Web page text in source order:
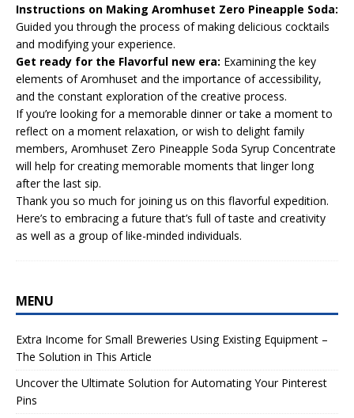
Instructions on Making Aromhuset Zero Pineapple Soda:
Guided you through the process of making delicious cocktails
and modifying your experience.
Get ready for the Flavorful new era: Examining the key
elements of Aromhuset and the importance of accessibility,
and the constant exploration of the creative process.
If you’re looking for a memorable dinner or take a moment to
reflect on a moment relaxation, or wish to delight family
members, Aromhuset Zero Pineapple Soda Syrup Concentrate
will help for creating memorable moments that linger long
after the last sip.
Thank you so much for joining us on this flavorful expedition.
Here’s to embracing a future that’s full of taste and creativity
as well as a group of like-minded individuals.
MENU
Extra Income for Small Breweries Using Existing Equipment –
The Solution in This Article
Uncover the Ultimate Solution for Automating Your Pinterest
Pins